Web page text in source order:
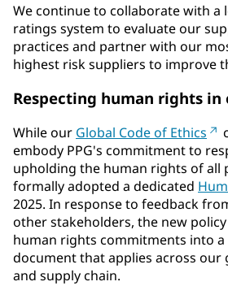
We continue to collaborate with a
ratings system to evaluate our
practices and partner with our
highest risk suppliers to improve
Respecting human rights
While our Global Code of Ethics
embody PPG's commitment to
upholding the human rights of all
formally adopted a dedicated
2025. In response to feedback
other stakeholders, the new
human rights commitments into a
document that applies across our
and supply chain.